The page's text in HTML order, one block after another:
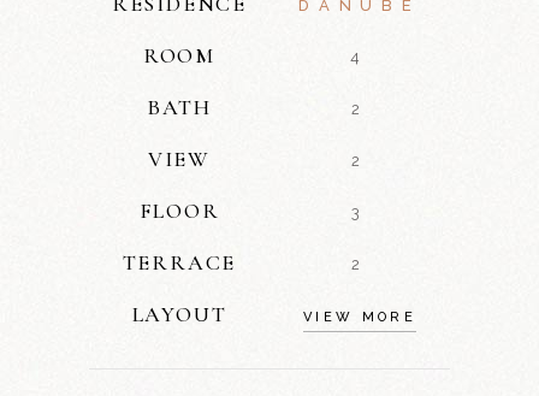
DANUBE
ROOM 4
BATH 2
VIEW 2
FLOOR 3
TERRACE 2
LAYOUT VIEW MORE